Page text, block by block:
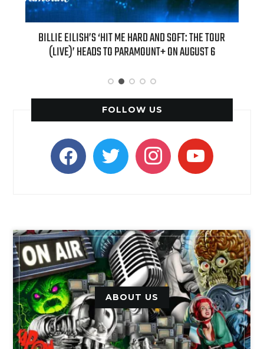
BILLIE EILISH’S ‘HIT ME HARD AND SOFT: THE TOUR
(LIVE)’ HEADS TO PARAMOUNT+ ON AUGUST 6
FOLLOW US
facebooktwitter instagramyoutube
ABOUT US